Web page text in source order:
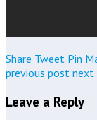
Share Tweet Pin
previous post next
Leave a Reply